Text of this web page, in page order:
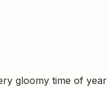
gloomy time of